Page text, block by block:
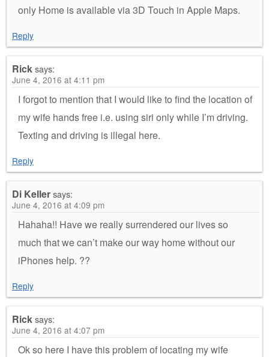
only Home is available via 3D Touch in Apple Maps.
Reply
Ricksays:
June 4, 2016 at 4:11 pm
I forgot to mention that I would like to find the location of
my wife hands free i.e. using siri only while I’m driving.
Texting and driving is illegal here.
Reply
Di Kellersays:
June 4, 2016 at 4:09 pm
Hahaha!! Have we really surrendered our lives so
much that we can’t make our way home without our
iPhones help. ??
Reply
Ricksays:
June 4, 2016 at 4:07 pm
Ok so here I have this problem of locating my wife